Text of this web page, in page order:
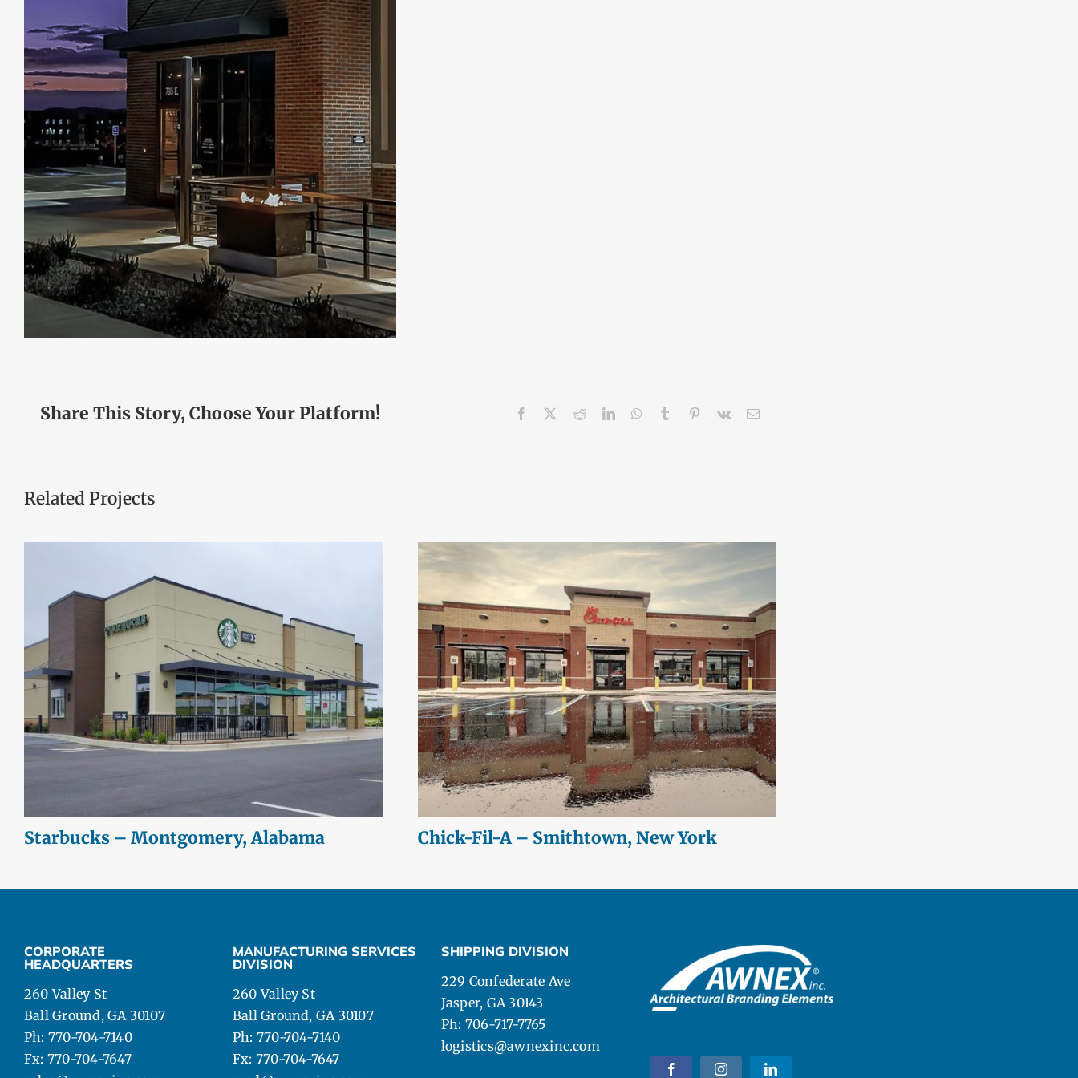
Share This Story, Choose Your Platform! Facebook RedditLinkedInWhatsApp
Tumblr Pinterest
Vk Email
Related Projects
Starbucks – Montgomery, Alabama Chick-Fil-A – Smithtown, New York
CORPORATE
HEADQUARTERS
260 Valley St
Ball Ground, GA 30107
Ph: 770-704-7140
Fx: 770-704-7647
MANUFACTURING SERVICES
DIVISION
260 Valley St
Ball Ground, GA 30107
Ph: 770-704-7140
Fx: 770-704-7647
SHIPPING DIVISION
229 Confederate Ave
Jasper, GA 30143
Ph: 706-717-7765
logistics@awnexinc.com